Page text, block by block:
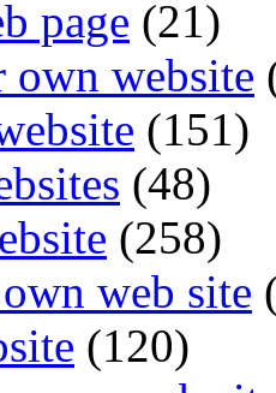
page (21)
own website
(151)
(48)
(258)
web site
(120)